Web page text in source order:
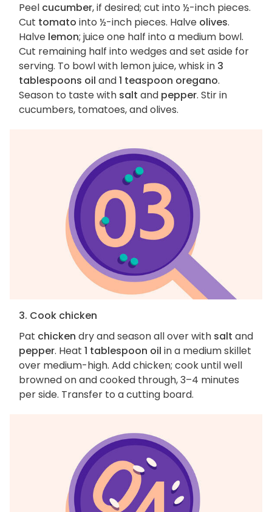
Peel cucumber, if desired; cut into ½-inch pieces.
Cut tomato into ½-inch pieces. Halve olives.
Halve lemon; juice one half into a medium bowl.
Cut remaining half into wedges and set aside for
serving. To bowl with lemon juice, whisk in 3
tablespoons oil and1 teaspoon oregano.
Season to taste with salt and pepper. Stir in
cucumbers, tomatoes, and olives.
3. Cook chicken
Pat chicken dry and season all over with salt and
pepper. Heat 1 tablespoon oil in a medium skillet
over medium-high. Add chicken; cook until well
browned on and cooked through, 3–4 minutes
per side. Transfer to a cutting board.